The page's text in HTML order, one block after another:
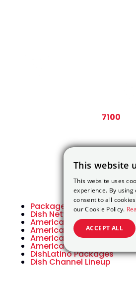
7100
Packages
Dish Network Packages
America’s Top 120
America’s Top 120 Plus
America’s Top 200
America’s Top 250
DishLatino Packages
Dish Channel Lineup
This website
This website uses
experience. By
consent to all
our Cookie Policy.
ACCEPT ALL